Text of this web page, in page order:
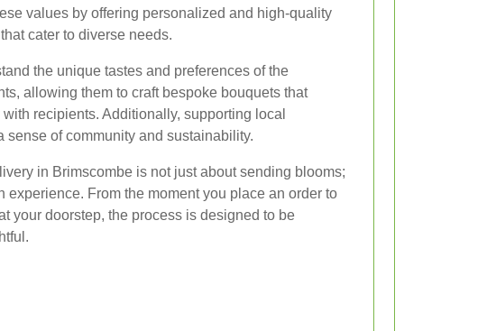
values by offering personalized and high-quality
cater to diverse needs.
the unique tastes and preferences of the
allowing them to craft bespoke bouquets that
recipients. Additionally, supporting local
sense of community and sustainability.
in Brimscombe is not just about sending blooms;
experience. From the moment you place an order to
your doorstep, the process is designed to be